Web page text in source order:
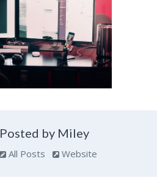
Posted by Miley
All Posts Website